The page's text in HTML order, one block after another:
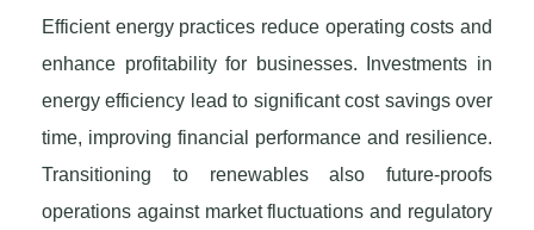
Efficient energy practices reduce operating costs and
enhance profitability for businesses. Investments in
energy efficiency lead to significant cost savings over
time, improving financial performance and resilience.
Transitioning to renewables also future-proofs
operations against market fluctuations and regulatory